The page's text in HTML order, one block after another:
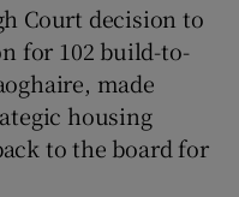
Court decision to
for 102 build-to-
made
housing
to the board for